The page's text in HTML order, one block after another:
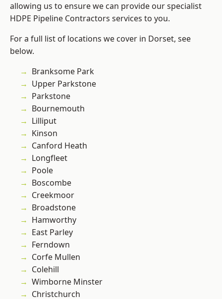
allowing us to ensure we can provide our specialist
HDPE Pipeline Contractors services to you.
For a full list of locations we cover in Dorset, see
below.
Branksome Park
Upper Parkstone
Parkstone
Bournemouth
Lilliput
Kinson
Canford Heath
Longfleet
Poole
Boscombe
Creekmoor
Broadstone
Hamworthy
East Parley
Ferndown
Corfe Mullen
Colehill
Wimborne Minster
Christchurch